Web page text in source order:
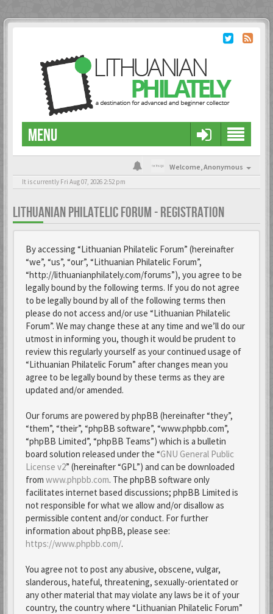
MENU
Welcome,Anonymous
It is currently Fri Aug 07, 2026 2:52 pm
LITHUANIAN PHILATELIC FORUM - REGISTRATION
By accessing “Lithuanian Philatelic Forum” (hereinafter
“we”, “us”, “our”, “Lithuanian Philatelic Forum”,
“http://lithuanianphilately.com/forums”), you agree to be
legally bound by the following terms. If you do not agree
to be legally bound by all of the following terms then
please do not access and/or use “Lithuanian Philatelic
Forum”. We may change these at any time and we’ll do our
utmost in informing you, though it would be prudent to
review this regularly yourself as your continued usage of
“Lithuanian Philatelic Forum” after changes mean you
agree to be legally bound by these terms as they are
updated and/or amended.
Our forums are powered by phpBB (hereinafter “they”,
“them”, “their”, “phpBB software”, “www.phpbb.com”,
“phpBB Limited”, “phpBB Teams”) which is a bulletin
board solution released under the “GNU General Public
License v2” (hereinafter “GPL”) and can be downloaded
from www.phpbb.com. The phpBB software only
facilitates internet based discussions; phpBB Limited is
not responsible for what we allow and/or disallow as
permissible content and/or conduct. For further
information about phpBB, please see:
https://www.phpbb.com/.
You agree not to post any abusive, obscene, vulgar,
slanderous, hateful, threatening, sexually-orientated or
any other material that may violate any laws be it of your
country, the country where “Lithuanian Philatelic Forum”